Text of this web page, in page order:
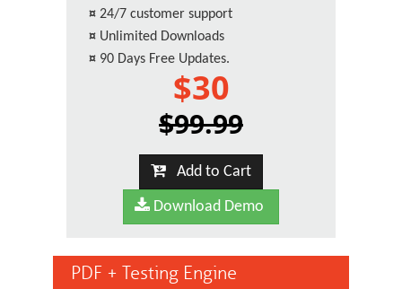
¤ 24/7 customer support
¤ Unlimited Downloads
¤ 90 Days Free Updates.
$30
$99.99
Add to Cart
Download Demo
PDF + Testing Engine